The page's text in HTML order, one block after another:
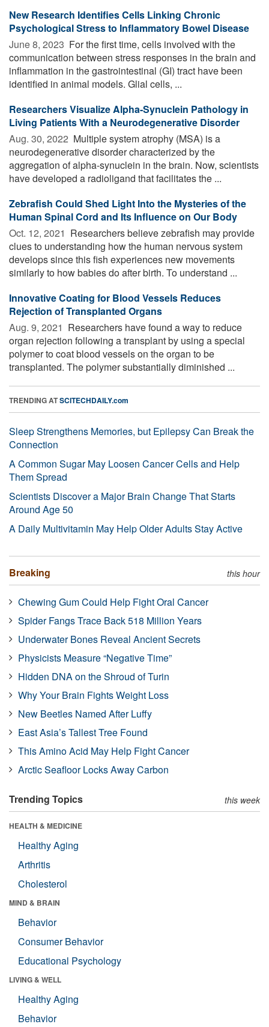
New Research Identifies Cells Linking Chronic
Psychological Stress to Inflammatory Bowel Disease
June 8, 2023  For the first time, cells involved with the
communication between stress responses in the brain and
inflammation in the gastrointestinal (GI) tract have been
identified in animal models. Glial cells, ...
Researchers Visualize Alpha-Synuclein Pathology in
Living Patients With a Neurodegenerative Disorder
Aug. 30, 2022  Multiple system atrophy (MSA) is a
neurodegenerative disorder characterized by the
aggregation of alpha-synuclein in the brain. Now, scientists
have developed a radioligand that facilitates the ...
Zebrafish Could Shed Light Into the Mysteries of the
Human Spinal Cord and Its Influence on Our Body
Oct. 12, 2021  Researchers believe zebrafish may provide
clues to understanding how the human nervous system
develops since this fish experiences new movements
similarly to how babies do after birth. To understand ...
Innovative Coating for Blood Vessels Reduces
Rejection of Transplanted Organs
Aug. 9, 2021  Researchers have found a way to reduce
organ rejection following a transplant by using a special
polymer to coat blood vessels on the organ to be
transplanted. The polymer substantially diminished ...
TRENDING ATSCITECHDAILY.com
Sleep Strengthens Memories, but Epilepsy Can Break the
Connection
A Common Sugar May Loosen Cancer Cells and Help
Them Spread
Scientists Discover a Major Brain Change That Starts
Around Age 50
A Daily Multivitamin May Help Older Adults Stay Active
Breaking this hour
Chewing Gum Could Help Fight Oral Cancer
Spider Fangs Trace Back 518 Million Years
Underwater Bones Reveal Ancient Secrets
Physicists Measure “Negative Time”
Hidden DNA on the Shroud of Turin
Why Your Brain Fights Weight Loss
New Beetles Named After Luffy
East Asia’s Tallest Tree Found
This Amino Acid May Help Fight Cancer
Arctic Seafloor Locks Away Carbon
Trending Topics this week
HEALTH & MEDICINE
Healthy Aging
Arthritis
Cholesterol
MIND & BRAIN
Behavior
Consumer Behavior
Educational Psychology
LIVING & WELL
Healthy Aging
Behavior